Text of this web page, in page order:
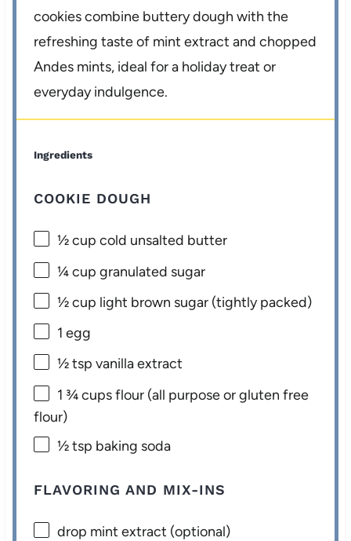
cookies combine buttery dough with the
refreshing taste of mint extract and chopped
Andes mints, ideal for a holiday treat or
everyday indulgence.
Ingredients
COOKIE DOUGH
½ cup cold unsalted butter
¼ cup granulated sugar
½ cup light brown sugar (tightly packed)
1 egg
½ tsp vanilla extract
1 ¾ cupsflour (all purpose or gluten free
flour)
½ tsp baking soda
FLAVORING AND MIX-INS
drop mint extract (optional)